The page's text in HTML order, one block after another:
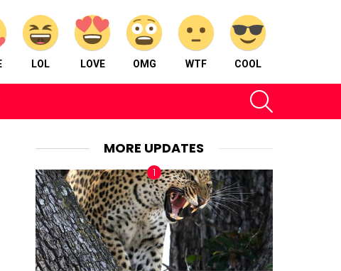
LOL LOVE OMG WTF COOL
MORE UPDATES